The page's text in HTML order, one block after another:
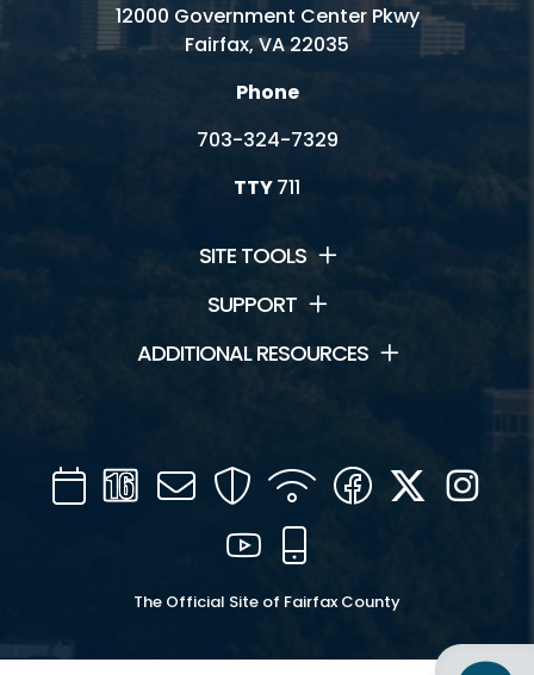
12000 Government Center Pkwy
Fairfax, VA 22035
Phone
703-324-7329
TTY711
SITE TOOLS
SUPPORT
ADDITIONAL RESOURCES
CalendarChannel
16
Mail SecurityWIFI Facebook
Twitter
YouTube
The Official Site of Fairfax County